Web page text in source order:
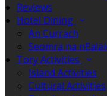
Reviews
Hotel Dining
An Currach
Seomra na
Tory Activities
Island Activities
Cultural Activities